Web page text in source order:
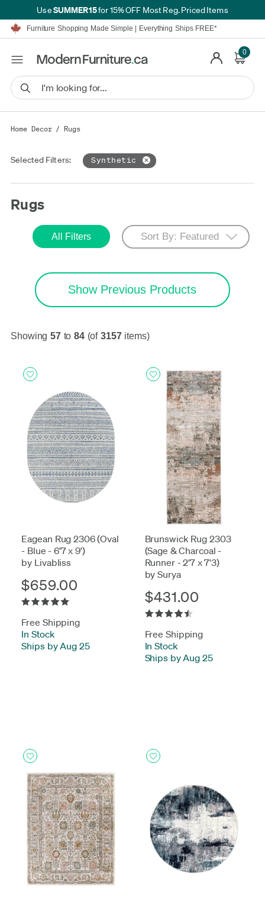
UseSUMMER15for 15% OFF Most Reg. Priced Items
Furniture Shopping Made Simple | Everything Ships FREE*
Proudly Serving Canadians For Over 16 Years
We'll Match or Beat Any Advertised Price*
Financing available for as low as 0% APR.
Furniture Shopping Made Simple | Everything Ships FREE*
We'll Match or Beat Any Advertised Price*
Financing available for as low as 0% APR.Learn More.
0
Home Decor / Rugs
Selected Filters: Synthetic
Rugs
All Filters
Show Previous Products
Showing57to84(of3157items)
Eagean Rug 2306 (Oval
- Blue - 6'7 x 9')
by Livabliss
$659.00
Free Shipping
In Stock
Ships by Aug 25
Brunswick Rug 2303
(Sage & Charcoal -
Runner - 2'7 x 7'3)
by Surya
$431.00
Free Shipping
In Stock
Ships by Aug 25